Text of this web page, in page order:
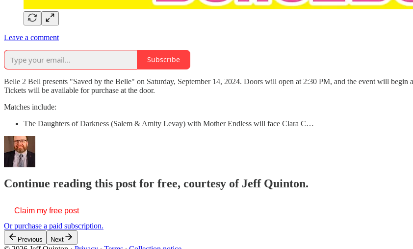
Leave a comment
Subscribe
Belle 2 Bell presents "Saved by the Belle" on Saturday, September 14, 2024. Doors will open at 2:30 PM, and the event will
Tickets will be available for purchase at the door.
Matches include:
The Daughters of Darkness (Salem & Amity Levay) with Mother Endless will face Clara C…
Continue reading this post for free, courtesy of Jeff Quinton.
Claim my free post
Or purchase a paid subscription.
Previous Next